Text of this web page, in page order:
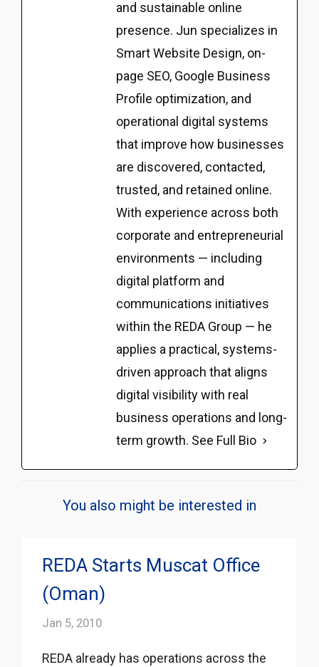
and sustainable online
presence. Jun specializes in
Smart Website Design, on-
page SEO, Google Business
Profile optimization, and
operational digital systems
that improve how businesses
are discovered, contacted,
trusted, and retained online.
With experience across both
corporate and entrepreneurial
environments — including
digital platform and
communications initiatives
within the REDA Group — he
applies a practical, systems-
driven approach that aligns
digital visibility with real
business operations and long-
term growth. See Full Bio
You also might be interested in
REDA Starts Muscat Office
(Oman)
Jan 5, 2010
REDA already has operations across the